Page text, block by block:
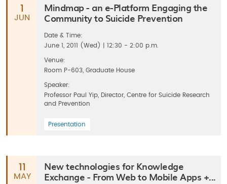
1
JUN
Mindmap - an e-Platform Engaging the
Community to Suicide Prevention
Date & Time:
June 1, 2011 (Wed) | 12:30 - 2:00 p.m.
Venue:
Room P-603, Graduate House
Speaker:
Professor Paul Yip, Director, Centre for Suicide Research
and Prevention
Presentation
11
MAY
New technologies for Knowledge
Exchange - From Web to Mobile Apps +...